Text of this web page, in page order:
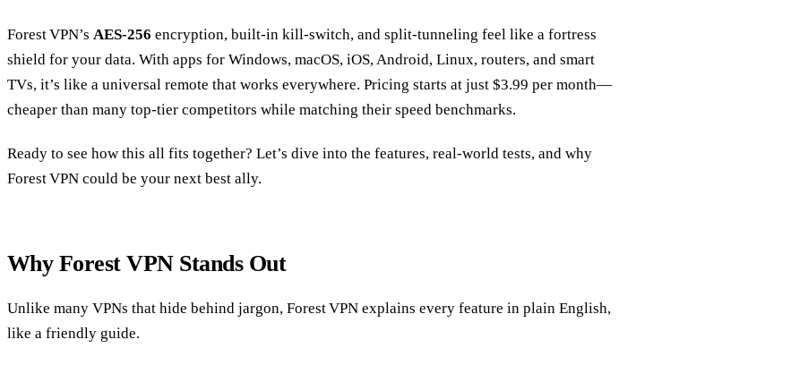
Forest VPN’s AES‑256 encryption, built‑in kill‑switch, and split‑tunneling feel like a fortress
shield for your data. With apps for Windows, macOS, iOS, Android, Linux, routers, and smart
TVs, it’s like a universal remote that works everywhere. Pricing starts at just $3.99 per month—
cheaper than many top‑tier competitors while matching their speed benchmarks.
Ready to see how this all fits together? Let’s dive into the features, real‑world tests, and why
Forest VPN could be your next best ally.
Why Forest VPN Stands Out
Unlike many VPNs that hide behind jargon, Forest VPN explains every feature in plain English,
like a friendly guide.